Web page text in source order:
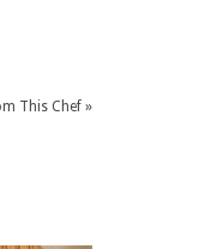
This Chef »